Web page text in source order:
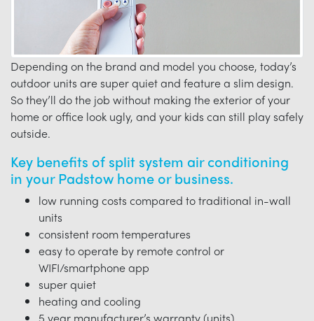
Depending on the brand and model you choose, today’s
outdoor units are super quiet and feature a slim design.
So they’ll do the job without making the exterior of your
home or office look ugly, and your kids can still play safely
outside.
Key benefits of split system air conditioning
in your Padstow home or business.
low running costs compared to traditional in-wall
units
consistent room temperatures
easy to operate by remote control or
WIFI/smartphone app
super quiet
heating and cooling
5 year manufacturer’s warranty (units)